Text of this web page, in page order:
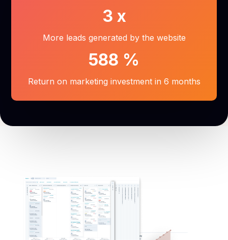
3 x
More leads generated by the website
588 %
Return on marketing investment in 6 months